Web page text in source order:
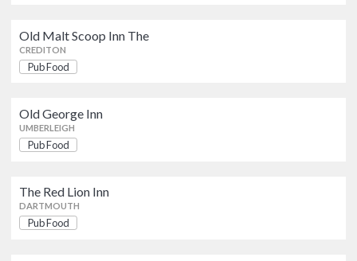
EXETER
Breakfast
LYNTON
Old Malt Scoop Inn The
CREDITON
Pub Food
Old George Inn
UMBERLEIGH
Pub Food
The Red Lion Inn
DARTMOUTH
Pub Food